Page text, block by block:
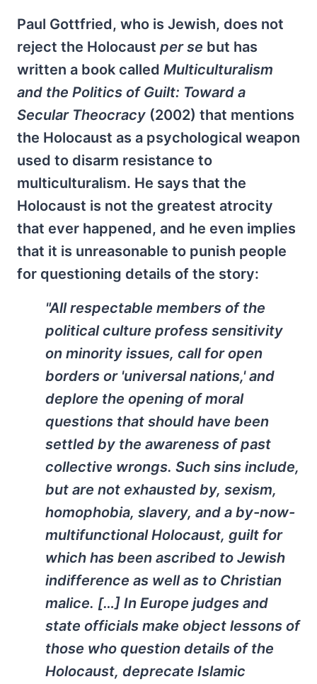
Paul Gottfried, who is Jewish, does not
reject the Holocaust per se but has
written a book called Multiculturalism
and the Politics of Guilt: Toward a
Secular Theocracy (2002) that mentions
the Holocaust as a psychological weapon
used to disarm resistance to
multiculturalism. He says that the
Holocaust is not the greatest atrocity
that ever happened, and he even implies
that it is unreasonable to punish people
for questioning details of the story:
"All respectable members of the
political culture profess sensitivity
on minority issues, call for open
borders or 'universal nations,' and
deplore the opening of moral
questions that should have been
settled by the awareness of past
collective wrongs. Such sins include,
but are not exhausted by, sexism,
homophobia, slavery, and a by-now-
multifunctional Holocaust, guilt for
which has been ascribed to Jewish
indifference as well as to Christian
malice. […] In Europe judges and
state officials make object lessons of
those who question details of the
Holocaust, deprecate Islamic